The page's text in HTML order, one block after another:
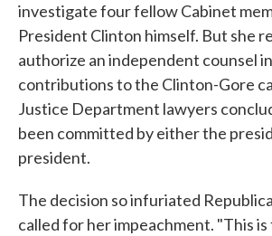
investigate four fellow Cabinet
President Clinton himself. But she
authorize an independent counsel
contributions to the Clinton-Gore
Justice Department lawyers
been committed by either the
president.
The decision so infuriated
called for her impeachment. "This is